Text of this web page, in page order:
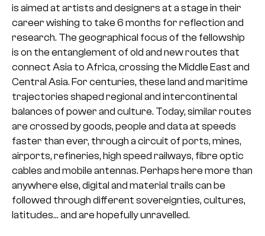
is aimed at artists and designers at a stage in their
career wishing to take 6 months for reflection and
research. The geographical focus of the fellowship
is on the entanglement of old and new routes that
connect Asia to Africa, crossing the Middle East and
Central Asia. For centuries, these land and maritime
trajectories shaped regional and intercontinental
balances of power and culture. Today, similar routes
are crossed by goods, people and data at speeds
faster than ever, through a circuit of ports, mines,
airports, refineries, high speed railways, fibre optic
cables and mobile antennas. Perhaps here more than
anywhere else, digital and material trails can be
followed through different sovereignties, cultures,
latitudes… and are hopefully unravelled.